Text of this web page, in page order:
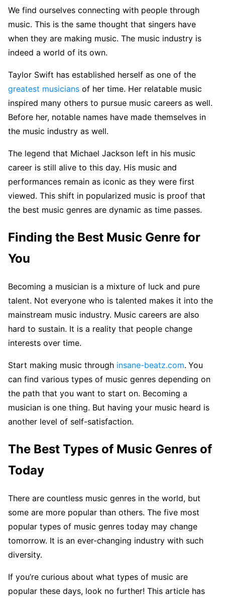
We find ourselves connecting with people through
music. This is the same thought that singers have
when they are making music. The music industry is
indeed a world of its own.
Taylor Swift has established herself as one of the
greatest musicians of her time. Her relatable music
inspired many others to pursue music careers as well.
Before her, notable names have made themselves in
the music industry as well.
The legend that Michael Jackson left in his music
career is still alive to this day. His music and
performances remain as iconic as they were first
viewed. This shift in popularized music is proof that
the best music genres are dynamic as time passes.
Finding the Best Music Genre for
You
Becoming a musician is a mixture of luck and pure
talent. Not everyone who is talented makes it into the
mainstream music industry. Music careers are also
hard to sustain. It is a reality that people change
interests over time.
Start making music through insane-beatz.com. You
can find various types of music genres depending on
the path that you want to start on. Becoming a
musician is one thing. But having your music heard is
another level of self-satisfaction.
The Best Types of Music Genres of
Today
There are countless music genres in the world, but
some are more popular than others. The five most
popular types of music genres today may change
tomorrow. It is an ever-changing industry with such
diversity.
If you’re curious about what types of music are
popular these days, look no further! This article has